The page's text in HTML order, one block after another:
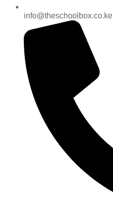
info@theschoolbox.co.ke